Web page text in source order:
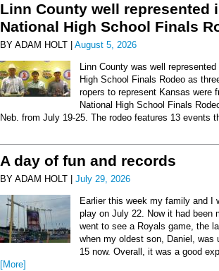
Linn County well represented
National High School Finals
BY ADAM HOLT | August 5, 2026
Linn County was well
High School Finals Rodeo as
ropers to represent Kansas were
National High School Finals
Neb. from July 19-25. The rodeo features 13 events
A day of fun and records
BY ADAM HOLT | July 29, 2026
Earlier this week my family and I
play on July 22. Now it had been
went to see a Royals game, the
when my oldest son, Daniel, was
15 now. Overall, it was a good
[More]